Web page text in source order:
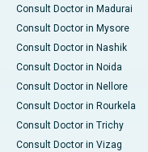
Consult Doctor in Madurai
Consult Doctor in Mysore
Consult Doctor in Nashik
Consult Doctor in Noida
Consult Doctor in Nellore
Consult Doctor in Rourkela
Consult Doctor in Trichy
Consult Doctor in Vizag